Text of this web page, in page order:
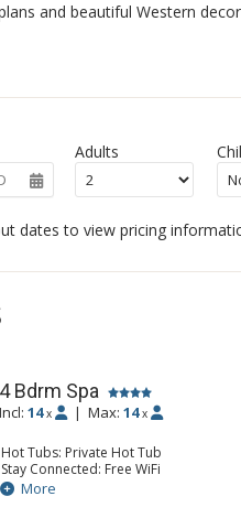
and beautiful Western
Adults
dates to view pricing
4 Bdrm Spa
Incl: 14 x | Max:14 x
Hot Tubs: Private Hot Tub
Stay Connected: Free WiFi
Entertainment: 5 Flat Screen TVs,
Extras: BBQ, Balcony, Iron & Ironing
More